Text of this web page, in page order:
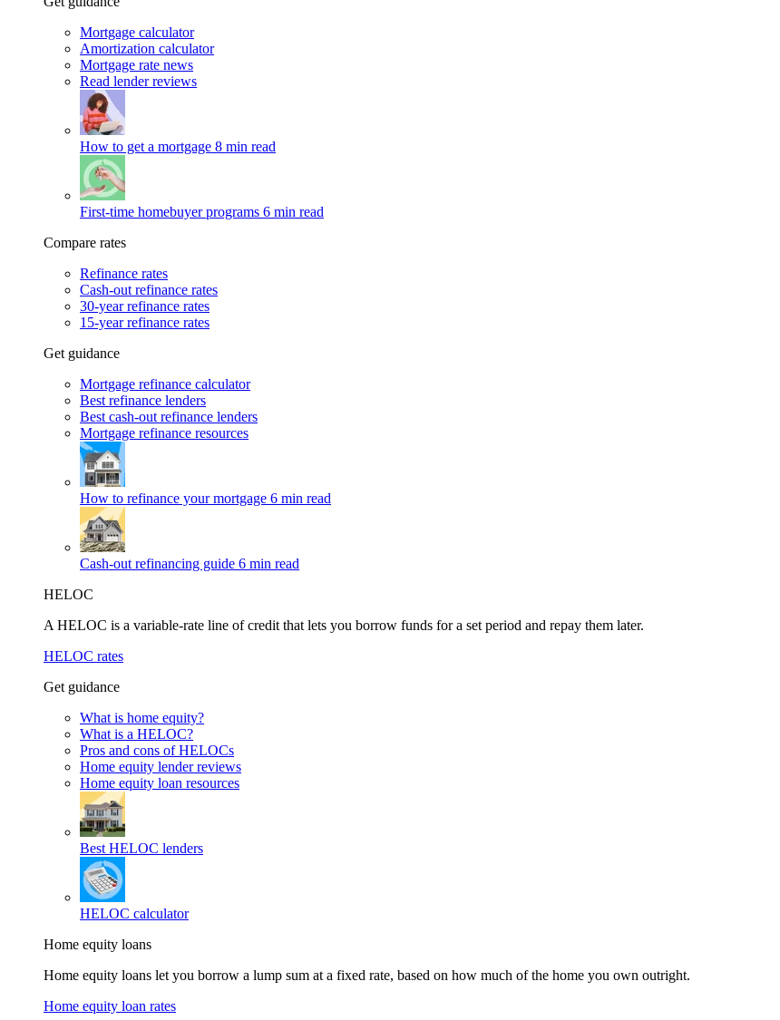
Mortgage calculator
Amortization calculator
Mortgage rate news
Read lender reviews
How to get a mortgage 8 min read
First-time homebuyer programs 6 min read
Compare rates
Refinance rates
Cash-out refinance rates
30-year refinance rates
15-year refinance rates
Get guidance
Mortgage refinance calculator
Best refinance lenders
Best cash-out refinance lenders
Mortgage refinance resources
How to refinance your mortgage 6 min read
Cash-out refinancing guide 6 min read
HELOC
A HELOC is a variable-rate line of credit that lets you borrow funds for a set period and repay them later.
HELOC rates
Get guidance
What is home equity?
What is a HELOC?
Pros and cons of HELOCs
Home equity lender reviews
Home equity loan resources
Best HELOC lenders
HELOC calculator
Home equity loans
Home equity loans let you borrow a lump sum at a fixed rate, based on how much of the home you own outright.
Home equity loan rates